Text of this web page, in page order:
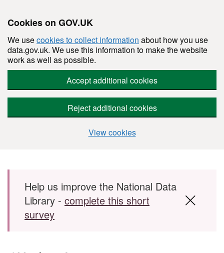
Cookies on GOV.UK
We usecookies to collect information about how you use
data.gov.uk. We use this information to make the website
work as well as possible.
Accept additional cookies
Reject additional cookies
View cookies
Skip to main content
Help us improve the National Data
Library - complete this short
survey